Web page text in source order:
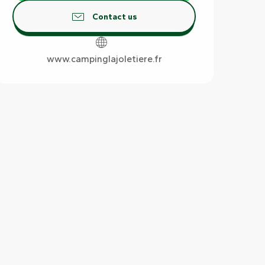
Contact us
www.campinglajoletiere.fr